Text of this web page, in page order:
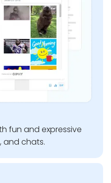
fun and expressive
and chats.